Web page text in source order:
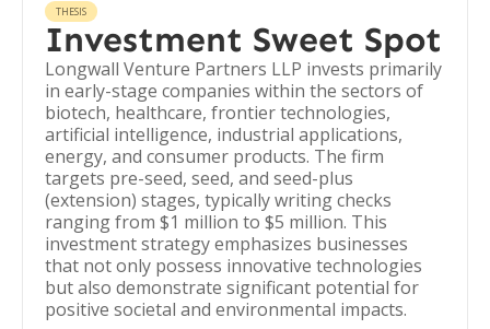
THESIS
Investment Sweet Spot
Longwall Venture Partners LLP invests primarily
in early-stage companies within the sectors of
biotech, healthcare, frontier technologies,
artificial intelligence, industrial applications,
energy, and consumer products. The firm
targets pre-seed, seed, and seed-plus
(extension) stages, typically writing checks
ranging from $1 million to $5 million. This
investment strategy emphasizes businesses
that not only possess innovative technologies
but also demonstrate significant potential for
positive societal and environmental impacts.